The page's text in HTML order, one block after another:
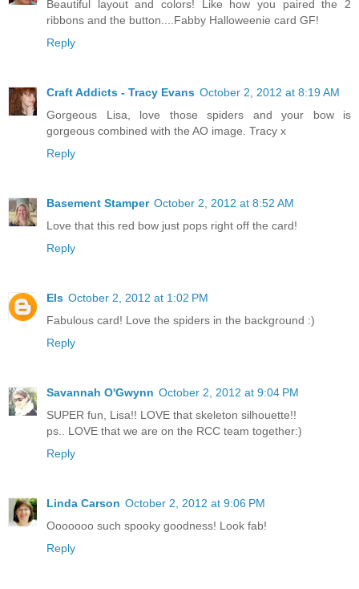
Beautiful layout and colors! Like how you paired the 2
ribbons and the button....Fabby Halloweenie card GF!
Reply
Craft Addicts - Tracy Evans October 2, 2012 at 8:19 AM
Gorgeous Lisa, love those spiders and your bow is
gorgeous combined with the AO image. Tracy x
Reply
Basement Stamper October 2, 2012 at 8:52 AM
Love that this red bow just pops right off the card!
Reply
Els October 2, 2012 at 1:02 PM
Fabulous card! Love the spiders in the background :)
Reply
Savannah O'Gwynn October 2, 2012 at 9:04 PM
SUPER fun, Lisa!! LOVE that skeleton silhouette!!
ps.. LOVE that we are on the RCC team together:)
Reply
Linda Carson October 2, 2012 at 9:06 PM
Ooooooo such spooky goodness! Look fab!
Reply